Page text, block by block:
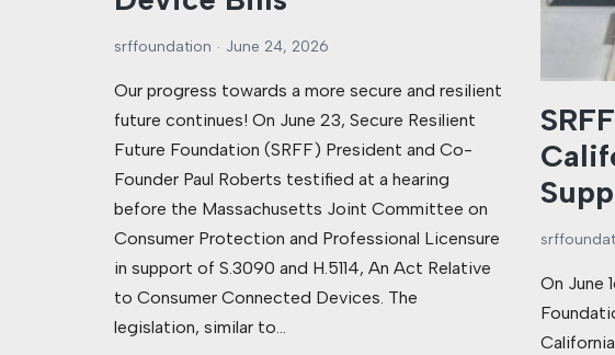
srffoundation June 24, 2026
Our progress towards a more secure and resilient
future continues! On June 23, Secure Resilient
Future Foundation (SRFF) President and Co-
Founder Paul Roberts testified at a hearing
before the Massachusetts Joint Committee on
Consumer Protection and Professional Licensure
in support of S.3090 and H.5114, An Act Relative
to Consumer Connected Devices. The
legislation, similar to…
On June